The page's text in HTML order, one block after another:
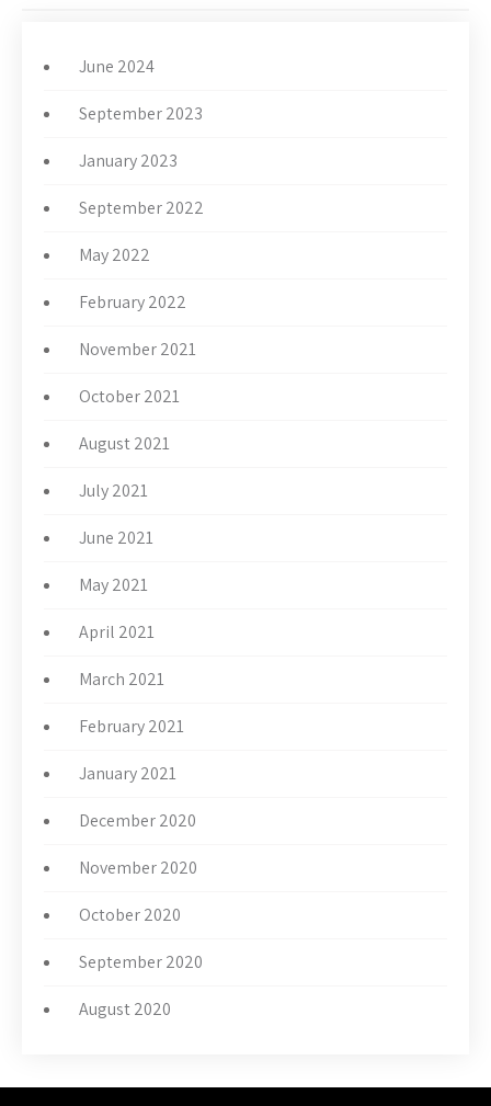
June 2024
September 2023
January 2023
September 2022
May 2022
February 2022
November 2021
October 2021
August 2021
July 2021
June 2021
May 2021
April 2021
March 2021
February 2021
January 2021
December 2020
November 2020
October 2020
September 2020
August 2020